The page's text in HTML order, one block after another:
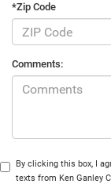
*Zip Code
Comments:
By clicking this box, I
texts from Ken Ganley